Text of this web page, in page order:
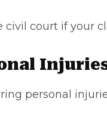
civil court if your
personal